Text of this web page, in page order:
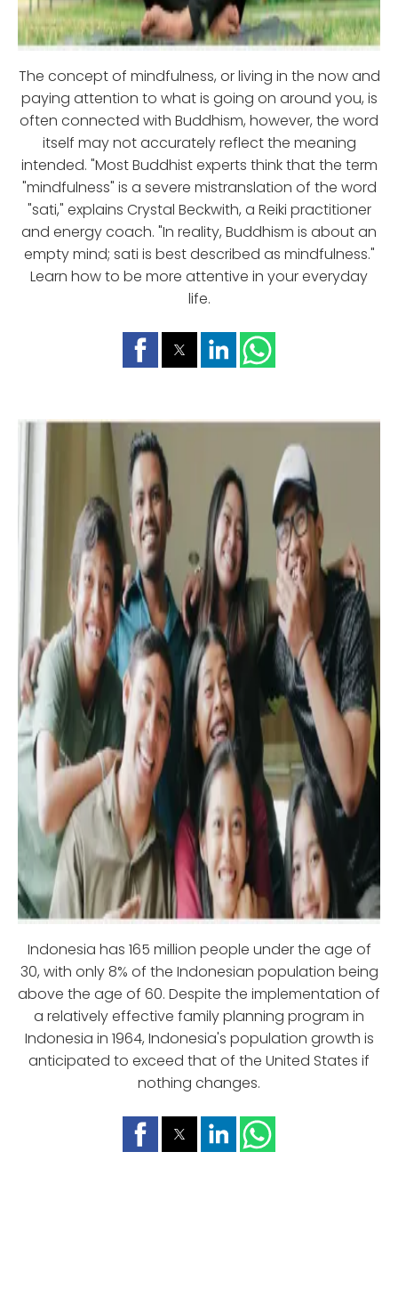
The concept of mindfulness, or living in the now and
paying attention to what is going on around you, is
often connected with Buddhism, however, the word
itself may not accurately reflect the meaning
intended. "Most Buddhist experts think that the term
"mindfulness" is a severe mistranslation of the word
"sati," explains Crystal Beckwith, a Reiki practitioner
and energy coach. "In reality, Buddhism is about an
empty mind; sati is best described as mindfulness."
Learn how to be more attentive in your everyday
life.
Indonesia has 165 million people under the age of
30, with only 8% of the Indonesian population being
above the age of 60. Despite the implementation of
a relatively effective family planning program in
Indonesia in 1964, Indonesia's population growth is
anticipated to exceed that of the United States if
nothing changes.